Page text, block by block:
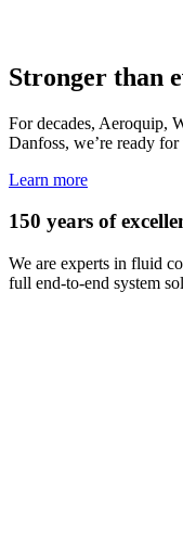
Stronger than
For decades, Aeroquip,
Danfoss, we’re ready
Learn more
150 years of
We are experts in fluid
full end-to-end system